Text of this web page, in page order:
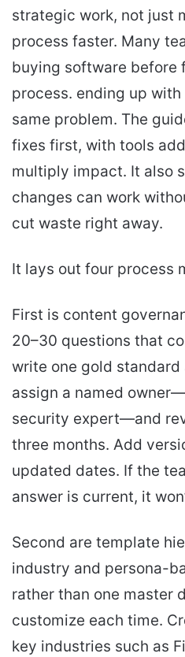
strategic work, not just
process faster. Many
buying software before
process. ending up
same problem. The
fixes first, with tools
multiply impact. It also
changes can work
cut waste right away.
It lays out four process
First is content
20–30 questions that
write one gold standard
assign a named
security expert—and
three months. Add
updated dates. If the
answer is current, it
Second are template
industry and persona-
rather than one master
customize each time.
key industries such as